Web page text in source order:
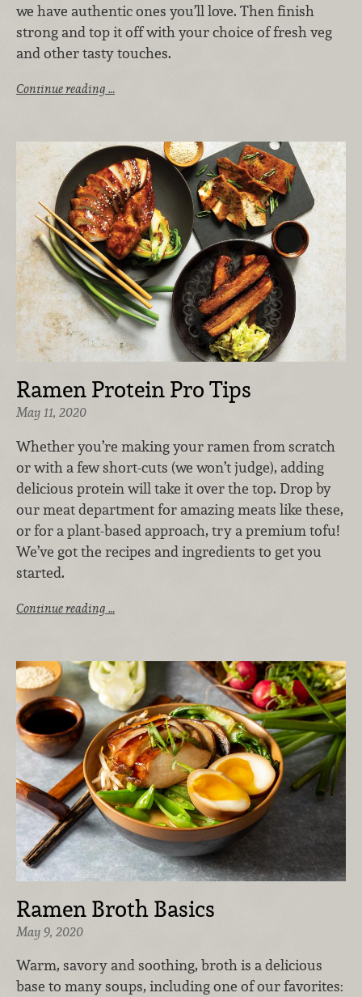
we have authentic ones you’ll love. Then finish
strong and top it off with your choice of fresh veg
and other tasty touches.
Continue reading …
Ramen Protein Pro Tips
May 11, 2020
Whether you’re making your ramen from scratch
or with a few short-cuts (we won’t judge), adding
delicious protein will take it over the top. Drop by
our meat department for amazing meats like these,
or for a plant-based approach, try a premium tofu!
We’ve got the recipes and ingredients to get you
started.
Continue reading …
Ramen Broth Basics
May 9, 2020
Warm, savory and soothing, broth is a delicious
base to many soups, including one of our favorites: